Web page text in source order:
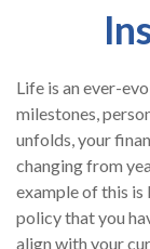
Life is an ever-
milestones,
unfolds, your
changing from
example of this is
policy that you
align with your